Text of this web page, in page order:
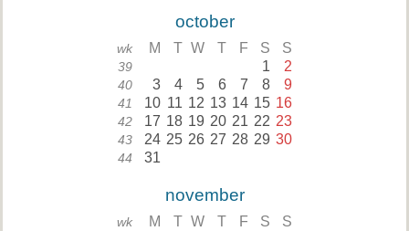
october
wk M T W T F S S
39 1 2
40 3 4 5 6 7 8 9
41 10 11 12 13 14 15 16
42 17 18 19 20 21 22 23
43 24 25 26 27 28 29 30
44 31
november
wk M T W T F S S